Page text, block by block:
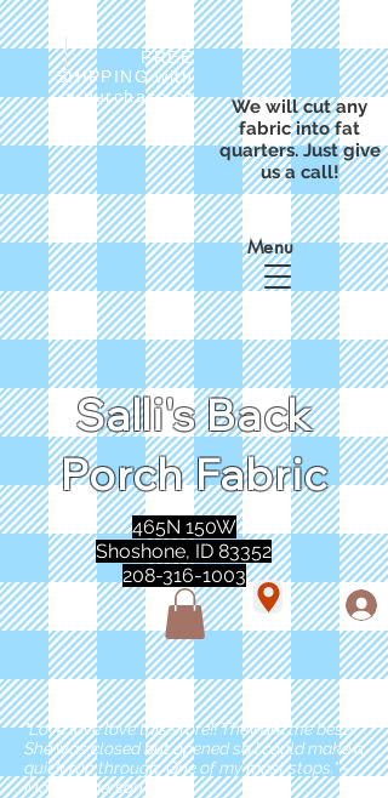
FREE
SHIPPING with
a purchase of
We will cut any
fabric into fat
quarters. Just give
us a call!
Salli's Back
Porch Fabric
Menu
465N 150W
Shoshone, ID 83352
208-316-1003
"Love love love this store!! They are the best!
She was closed but opened so I could make a
quick run through. One of my must stops." -
Marie Anderson